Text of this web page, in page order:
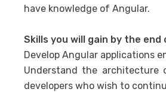
have knowledge of Angular.
Skills you will gain by the
Develop Angular applications
Understand the architecture
developers who wish to